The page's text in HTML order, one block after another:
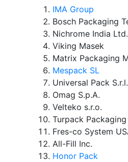
IMA Group
Bosch Packaging
Nichrome India Ltd.
Viking Masek
Matrix Packaging
Mespack SL
Universal Pack S.r.l.
Omag S.p.A.
Velteko s.r.o.
Turpack
Fres-co System
All-Fill Inc.
Honor Pack